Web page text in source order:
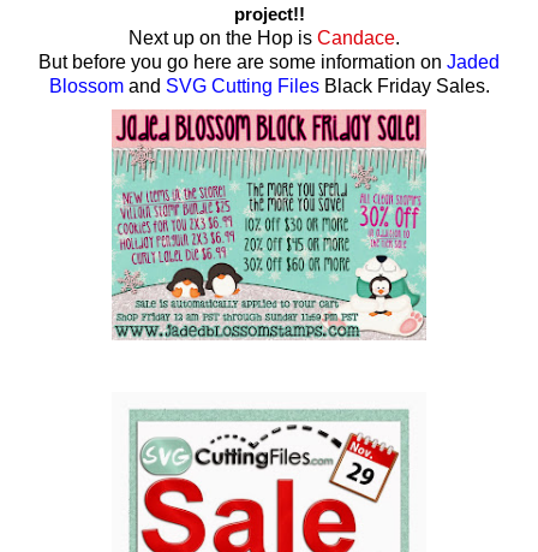
project!!
Next up on the Hop is Candace.
But before you go here are some information on Jaded
Blossomand SVG Cutting FilesBlack Friday Sales.